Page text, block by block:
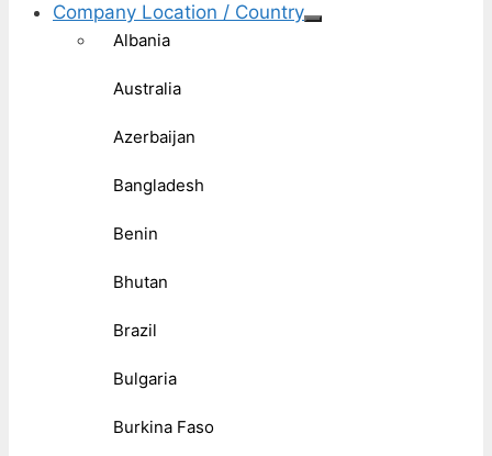
Company Location / Country
Albania
Australia
Azerbaijan
Bangladesh
Benin
Bhutan
Brazil
Bulgaria
Burkina Faso